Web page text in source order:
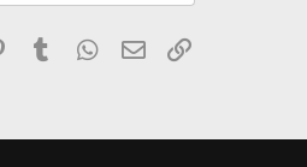
PinterestTumblr WhatsApp
Email